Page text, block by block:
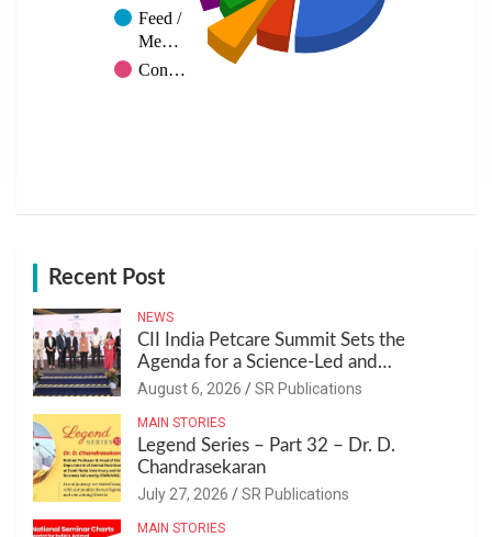
Feed /
Me…
Con…
Recent Post
NEWS
CII India Petcare Summit Sets the
Agenda for a Science-Led and
Sustainable Pet Care Ecosystem
August 6, 2026 SR Publications
MAIN STORIES
Legend Series – Part 32 – Dr. D.
Chandrasekaran
July 27, 2026 SR Publications
MAIN STORIES